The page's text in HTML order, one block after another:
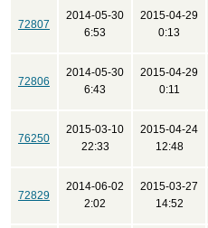
72807
2014-05-30
6:53
2015-04-29
0:13
72806
2014-05-30
6:43
2015-04-29
0:11
76250
2015-03-10
22:33
2015-04-24
12:48
72829
2014-06-02
2:02
2015-03-27
14:52